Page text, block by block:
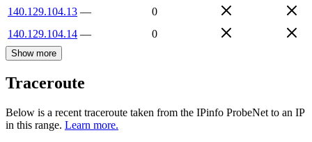
140.129.104.13 —
0
140.129.104.14 — 0
Show more
Traceroute
Below is a recent traceroute taken from the IPinfo ProbeNet to an IP
in this range. Learn more.